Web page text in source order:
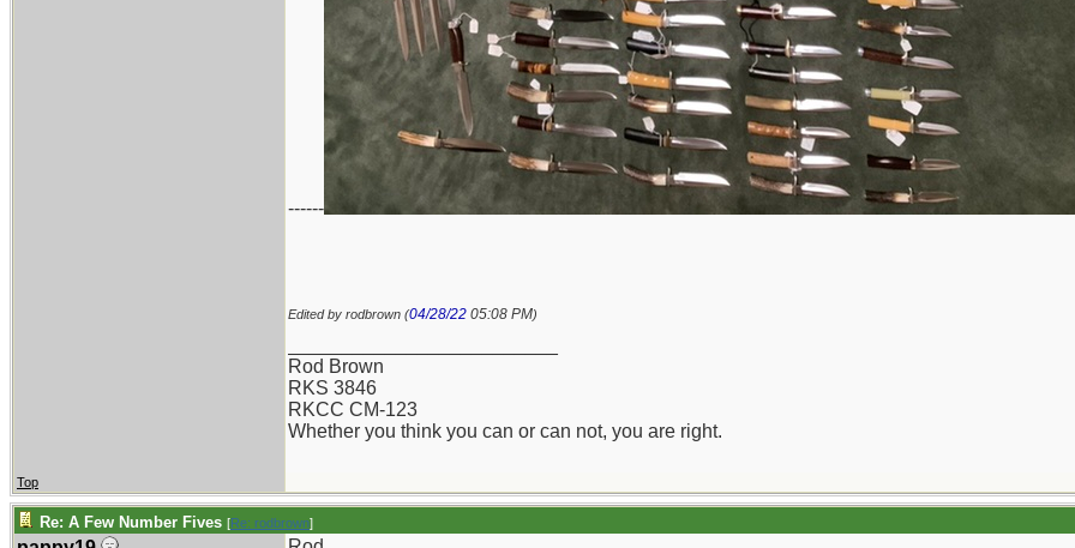
------
Edited by rodbrown (04/28/22 05:08 PM)
Rod Brown
RKS 3846
RKCC CM-123
Whether you think you can or can not, you are right.
Top
Re: A Few Number Fives [Re: rodbrown]